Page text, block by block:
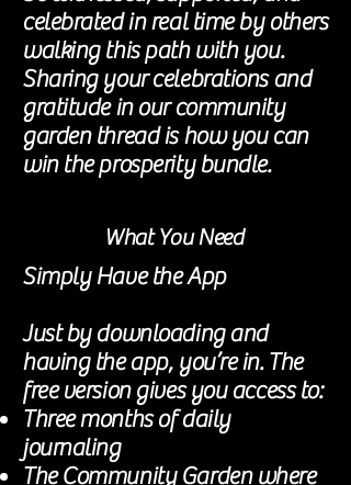
celebrated in real time by others
walking this path with you.
Sharing your celebrations and
gratitude in our community
garden thread is how you can
win the prosperity bundle.
What You Need
Simply Have the App
Just by downloading and
having the app, you’re in. The
free version gives you access to:
Three months of daily
journaling
The Community Garden where